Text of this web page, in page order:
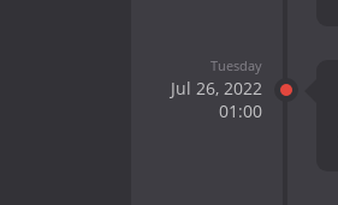
Tuesday
Jul 26, 2022
01:00